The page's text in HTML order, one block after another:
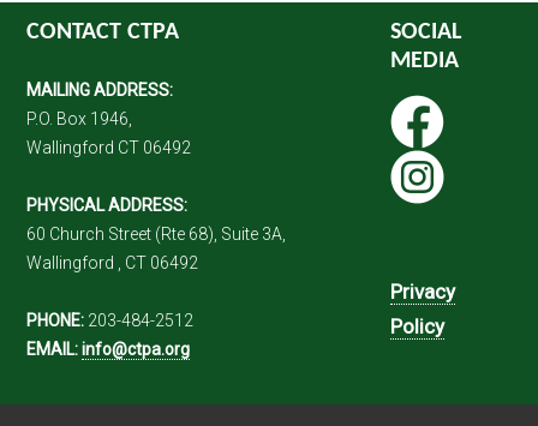
CONTACT CTPA
MAILING ADDRESS:
P.O. Box 1946,
Wallingford CT 06492
PHYSICAL ADDRESS:
60 Church Street (Rte 68), Suite 3A,
Wallingford , CT 06492
PHONE: 203-484-2512
EMAIL: info@ctpa.org
SOCIAL
MEDIA
Privacy
Policy